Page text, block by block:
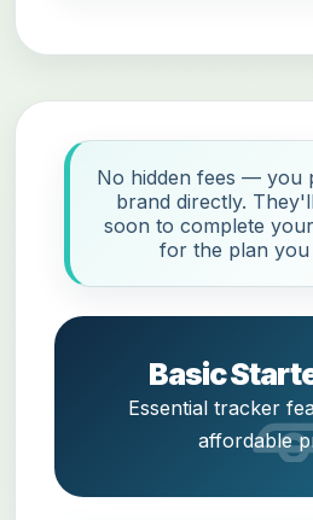
No hidden fees — you
brand directly.
soon to complete
for the plan you
Basic
Essential tracker
affordable